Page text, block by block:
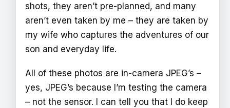
shots, they aren’t pre-planned, and many
aren’t even taken by me – they are taken by
my wife who captures the adventures of our
son and everyday life.
All of these photos are in-camera JPEG’s –
yes, JPEG’s because I’m testing the camera
– not the sensor. I can tell you that I do keep